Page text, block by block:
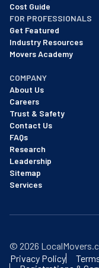
Cost Guide
FOR PROFESSIONALS
Get Featured
Industry Resources
Movers Academy
COMPANY
About Us
Careers
Trust & Safety
Contact Us
FAQs
Research
Leadership
Sitemap
Services
© 2026
Privacy Policy